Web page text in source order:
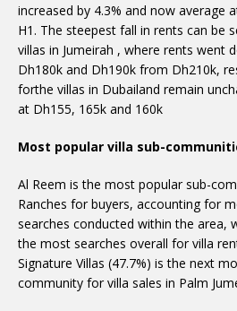
increased by 4.3% and now average
H1. The steepest fall in rents can be
villas in Jumeirah , where rents went
Dh180k and Dh190k from Dh210k,
forthe villas in Dubailand remain
at Dh155, 165k and 160k
Most popular villa sub-
Al Reem is the most popular sub-
Ranches for buyers, accounting for
searches conducted within the area,
the most searches overall for villa
Signature Villas (47.7%) is the next
community for villa sales in Palm